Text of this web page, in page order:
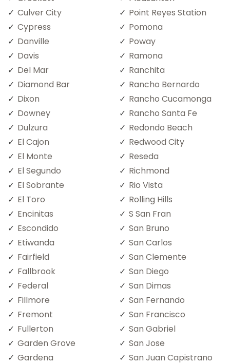
Culver City
Cypress
Danville
Davis
Del Mar
Diamond Bar
Dixon
Downey
Dulzura
El Cajon
El Monte
El Segundo
El Sobrante
El Toro
Encinitas
Escondido
Etiwanda
Fairfield
Fallbrook
Federal
Fillmore
Fremont
Fullerton
Garden Grove
Gardena
Point Reyes Station
Pomona
Poway
Ramona
Ranchita
Rancho Bernardo
Rancho Cucamonga
Rancho Santa Fe
Redondo Beach
Redwood City
Reseda
Richmond
Rio Vista
Rolling Hills
S San Fran
San Bruno
San Carlos
San Clemente
San Diego
San Dimas
San Fernando
San Francisco
San Gabriel
San Jose
San Juan Capistrano